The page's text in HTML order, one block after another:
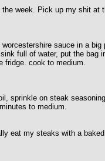
the week. Pick up my shit
worcestershire sauce in a
full of water, put the bag
fridge. cook to medium.
sprinkle on steak
to medium.
eat my steaks with a